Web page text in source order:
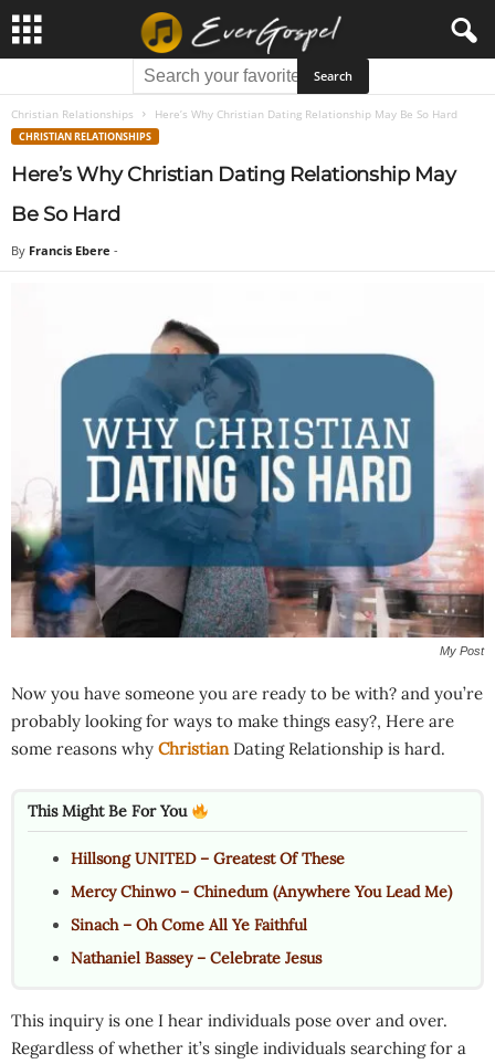
Christian Relationships Here’s Why Christian Dating Relationship May Be So Hard
CHRISTIAN RELATIONSHIPS
Here’s Why Christian Dating Relationship May
Be So Hard
By Francis Ebere -
My Post
Now you have someone you are ready to be with? and you’re
probably looking for ways to make things easy?, Here are
some reasons why ChristianDating Relationship is hard.
This Might Be For You
Hillsong UNITED – Greatest Of These
Mercy Chinwo – Chinedum (Anywhere You Lead Me)
Sinach – Oh Come All Ye Faithful
Nathaniel Bassey – Celebrate Jesus
This inquiry is one I hear individuals pose over and over.
Regardless of whether it’s single individuals searching for a